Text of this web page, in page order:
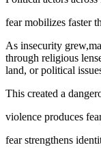
fear mobilizes faster
As insecurity
through religious
land, or political
This created a
violence produces
fear strengthens